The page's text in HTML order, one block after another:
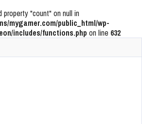
property "count" on null in
mygamer.com/public_html/wp-
includes/functions.php on line 632